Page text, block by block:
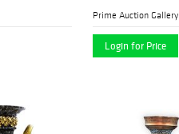
Prime Auction Gallery
Login for Price